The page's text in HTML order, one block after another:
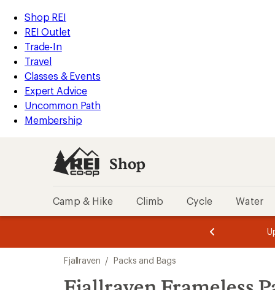
REI
Accessibility
Statement
Skip
to
main
content
Skip
to
Shop
REI
categories
Shop REI
REI Outlet
Trade-In
Travel
Classes & Events
Expert Advice
Uncommon Path
Membership
Shop
Camp & Hike Climb Cycle Water
of
of
search
Fjallraven / Packs and Bags